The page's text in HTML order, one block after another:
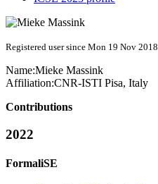
Registered user since Mon 19 Nov 2018
Name:Mieke Massink
Affiliation:CNR-ISTI Pisa, Italy
Contributions
2022
FormaliSE